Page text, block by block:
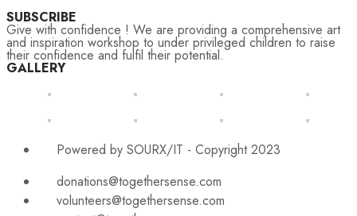
SUBSCRIBE
Give with confidence ! We are providing a comprehensive art
and inspiration workshop to under privileged children to raise
their confidence and fulfil their potential.
GALLERY
Powered by SOURX/IT - Copyright 2023
donations@togethersense.com
volunteers@togethersense.com